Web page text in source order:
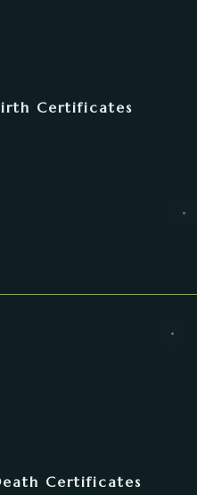
Certificates
Certificates